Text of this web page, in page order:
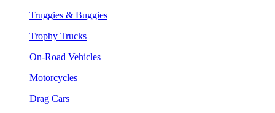
Truggies & Buggies
Trophy Trucks
On-Road Vehicles
Motorcycles
Drag Cars